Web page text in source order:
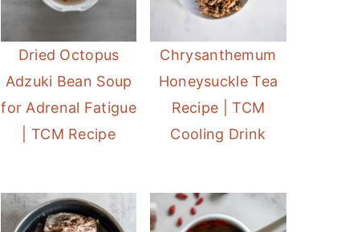
Dried Octopus
Adzuki Bean Soup
for Adrenal Fatigue
| TCM Recipe
Chrysanthemum
Honeysuckle Tea
Recipe | TCM
Cooling Drink